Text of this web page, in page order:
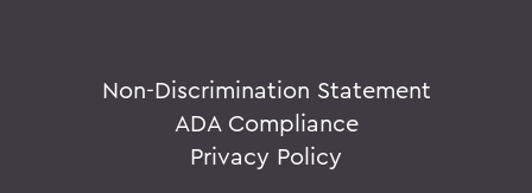
Non-Discrimination Statement
ADA Compliance
Privacy Policy